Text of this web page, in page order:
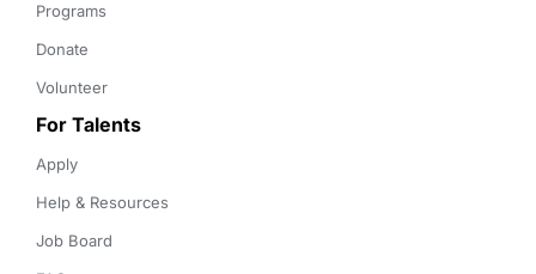
Programs
Donate
Volunteer
For Talents
Apply
Help & Resources
Job Board